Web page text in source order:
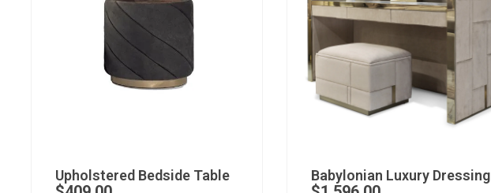
Upholstered Bedside Table Babylonian Luxury Dressing